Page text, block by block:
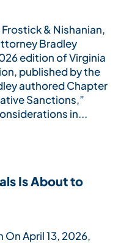
& Nishanian,
Bradley
edition of Virginia
published by the
authored Chapter
Sanctions,”
in...
Is About to
April 13, 2026,